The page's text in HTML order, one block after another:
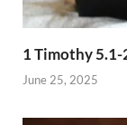
1 Timothy
June 25, 2025